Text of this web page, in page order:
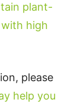
plant-
high
please
help you